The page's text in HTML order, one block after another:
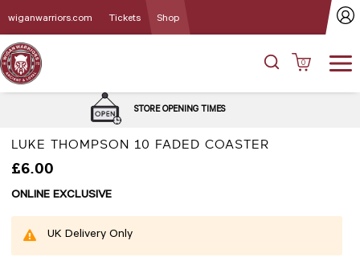
wiganwarriors.com Tickets Shop
0
STORE OPENING TIMES
LUKE THOMPSON 10 FADED COASTER
£6.00
ONLINE EXCLUSIVE
UK Delivery Only